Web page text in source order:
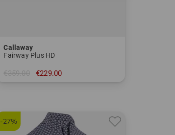
Callaway
Fairway Plus HD
€359.00 €229.00
-27%